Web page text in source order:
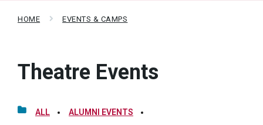
HOME EVENTS & CAMPS
Theatre Events
ALL
ALUMNI EVENTS